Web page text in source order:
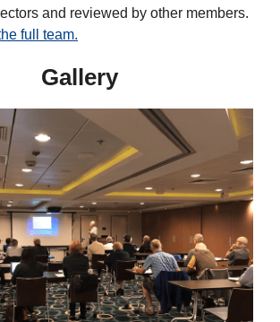
and reviewed by other members.
full team.
Gallery